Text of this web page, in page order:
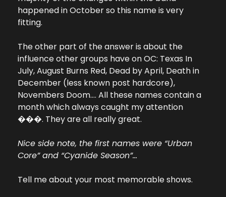
happened in October so this name is very
fitting.
The other part of the answer is about the
influence other groups have on OC: Texas In
July, August Burns Red, Dead by April, Death in
December (less known post hardcore),
Novembers Doom…. All these names contain a
month which always caught my attention
���. They are all really great.
Nice side note, the first names were “Urban
Core” and “Cyanide Season”...
Tell me about your most memorable shows.